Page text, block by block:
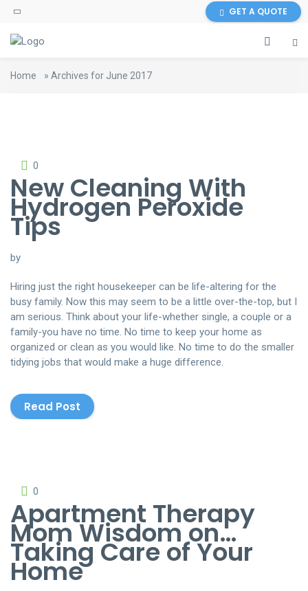
GET A QUOTE
Home » Archives for June 2017
0
New Cleaning With
Hydrogen Peroxide
Tips
by
Hiring just the right housekeeper can be life-altering for the
busy family. Now this may seem to be a little over-the-top, but I
am serious. Think about your life-whether single, a couple or a
family-you have no time. No time to keep your home as
organized or clean as you would like. No time to do the smaller
tidying jobs that would make a huge difference.
Read Post
0
Apartment Therapy
Mom Wisdom on…
Taking Care of Your
Home